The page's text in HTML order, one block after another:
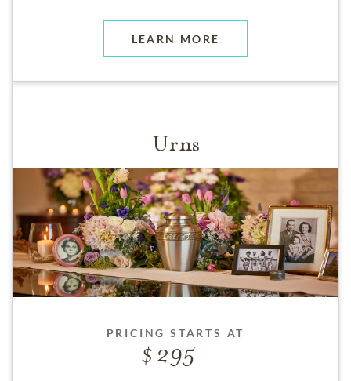
LEARN MORE
Urns
PRICING STARTS AT
295